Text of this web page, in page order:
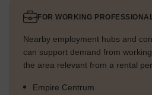
FOR WORKING
Nearby employment hubs and
can support demand from
the area relevant from a rental
Empire Centrum